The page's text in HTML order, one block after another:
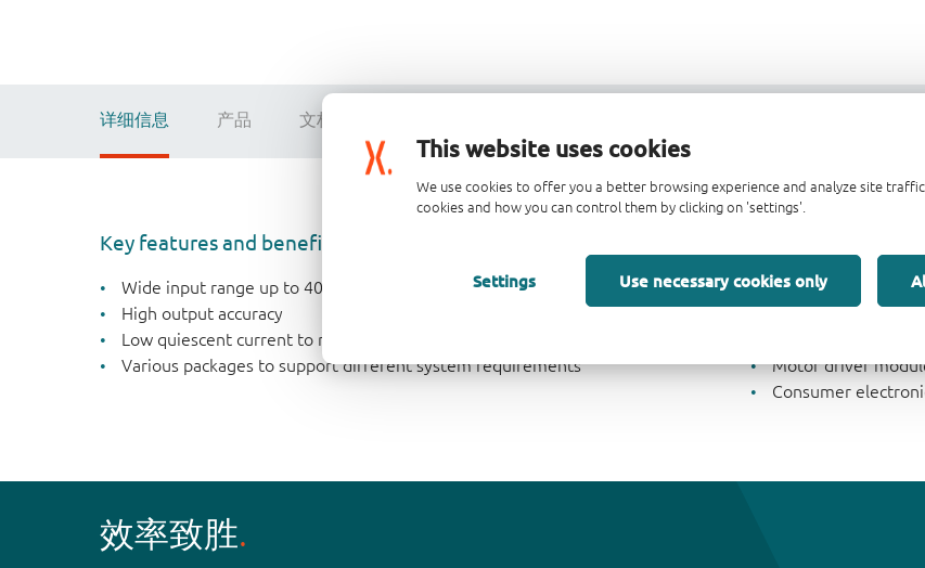
This website uses cookies
We use cookies to offer you a better browsing experience and analyze site
cookies and how you can control them by clicking on 'settings'.
Settings Use necessary cookies only
详细信息 产品 文档
Key features and benefits
Wide input range up to 40 V
High output accuracy
Low quiescent current to reduce standby power
Various packages to support different system requirements
Automotive
Advanced Driver-
Motor driver
Consumer
效率致胜